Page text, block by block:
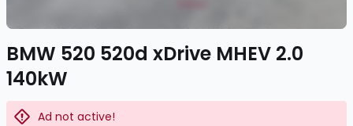
BMW 520 520d xDrive MHEV 2.0
140kW
Ad not active!